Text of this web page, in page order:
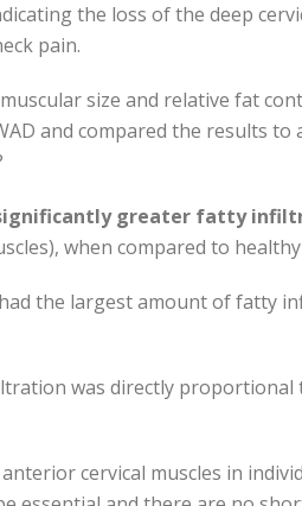
the loss of the deep
pain.
size and relative fat
and compared the results to
greater fatty
when compared to
the largest amount of fatty
was directly
cervical muscles in